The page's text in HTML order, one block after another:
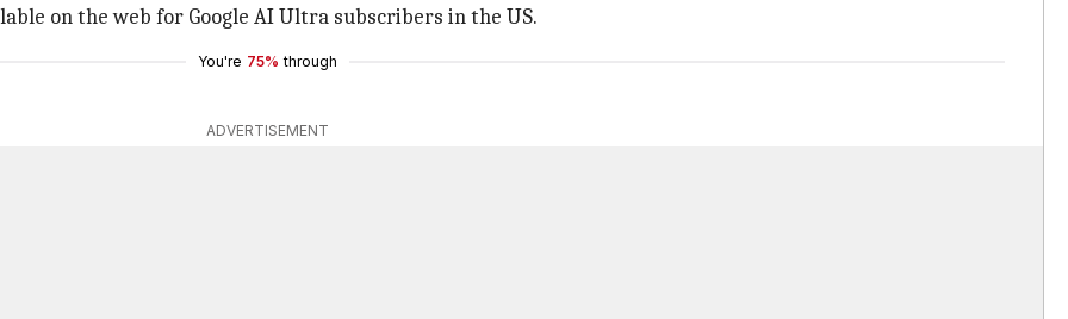
on the web for Google AI Ultra subscribers in the US.
You're 75% through
ADVERTISEMENT